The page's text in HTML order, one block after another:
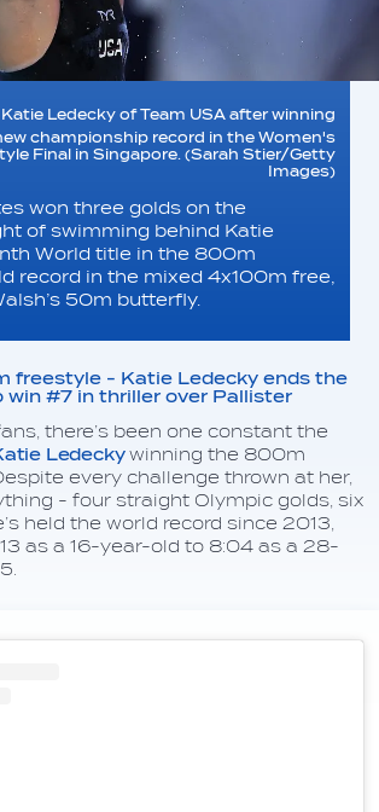
Katie Ledecky of Team USA after winning
championship record in the Women's
Final in Singapore. (Sarah Stier/Getty
Images)
won three golds on the
of swimming behind Katie
World title in the 800m
record in the mixed 4x100m free,
50m butterfly.
freestyle - Katie Ledecky ends the
win #7 in thriller over Pallister
there’s been one constant the
Ledecky winning the 800m
every challenge thrown at her,
- four straight Olympic golds, six
held the world record since 2013,
as a 16-year-old to 8:04 as a 28-